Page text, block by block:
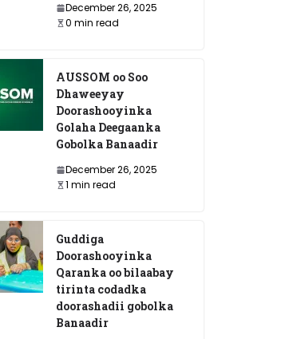
December 26, 2025
0 min read
AUSSOM oo Soo
Dhaweeyay
Doorashooyinka
Golaha Deegaanka
Gobolka Banaadir
December 26, 2025
1 min read
Guddiga
Doorashooyinka
Qaranka oo bilaabay
tirinta codadka
doorashadii gobolka
Banaadir